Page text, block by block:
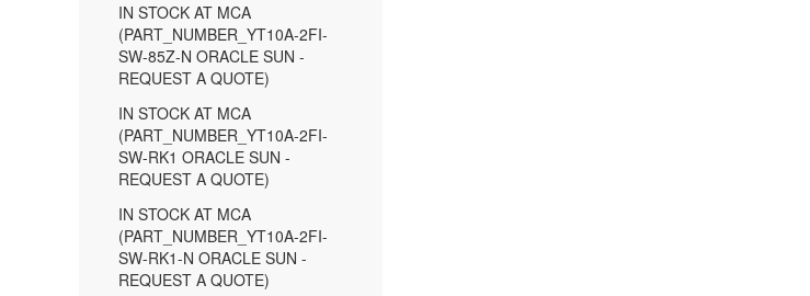
IN STOCK AT MCA
(PART_NUMBER_YT10A-2FI-
SW-85Z-N ORACLE SUN -
REQUEST A QUOTE)
IN STOCK AT MCA
(PART_NUMBER_YT10A-2FI-
SW-RK1 ORACLE SUN -
REQUEST A QUOTE)
IN STOCK AT MCA
(PART_NUMBER_YT10A-2FI-
SW-RK1-N ORACLE SUN -
REQUEST A QUOTE)